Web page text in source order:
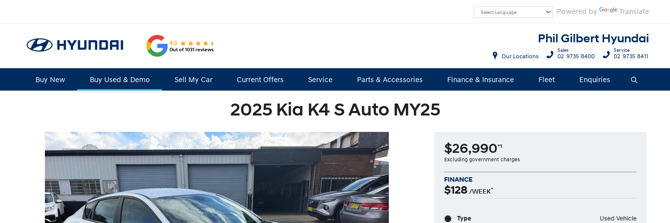
Powered by Translate
Phil Gilbert Hyundai
4.5
Out of 1031 reviews
Buy New Buy Used & Demo Sell My Car Current Offers Service Parts & Accessories Finance & Insurance Fleet Enquiries Search
Our Locations
Sales
02 9735 8400
Service
02 9735 8411
2025 Kia K4 S Auto MY25
$26,990*1
Excluding government charges
FINANCE
$128 /WEEK^
Type Used Vehicle